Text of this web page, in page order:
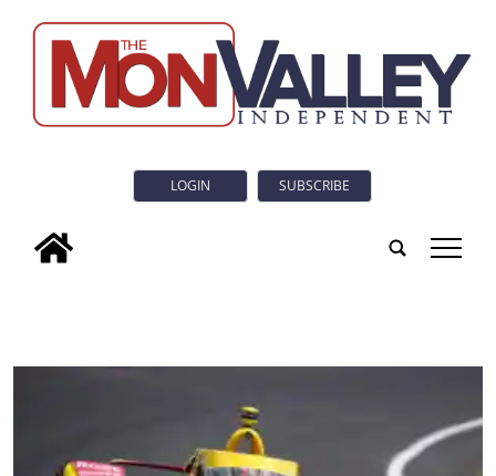
LOGIN SUBSCRIBE
tap